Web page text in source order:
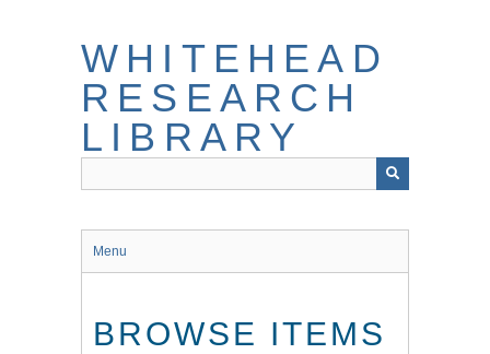
WHITEHEAD
RESEARCH
LIBRARY
Menu
BROWSE ITEMS